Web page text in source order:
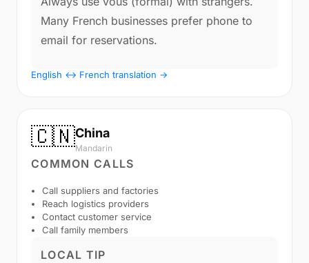
Many French businesses prefer phone to
email for reservations.
English ↔ French translation →
🇨🇳China
Mandarin
COMMON CALLS
Call suppliers and factories
Reach logistics providers
Contact customer service
Call family members
LOCAL TIP